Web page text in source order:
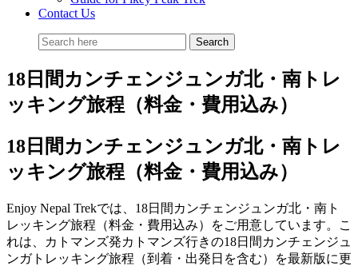
Contact Us
18日間カンチェンジュンガ北・南トレ
ッキング旅程（料金・費用込み）
18日間カンチェンジュンガ北・南トレ
ッキング旅程（料金・費用込み）
Enjoy Nepal Trekでは、18日間カンチェンジュンガ北・南ト
レッキング旅程（料金・費用込み）をご用意しています。こ
れは、カトマンズ発カトマンズ行きの18日間カンチェンジュ
ンガトレッキング旅程（到着・出発日を含む）を最新版に更